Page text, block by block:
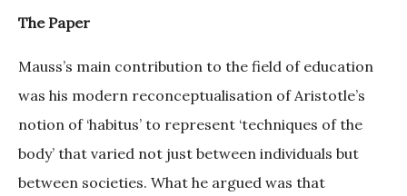
The Paper
Mauss’s main contribution to the field of education
was his modern reconceptualisation of Aristotle’s
notion of ‘habitus’ to represent ‘techniques of the
body’ that varied not just between individuals but
between societies. What he argued was that